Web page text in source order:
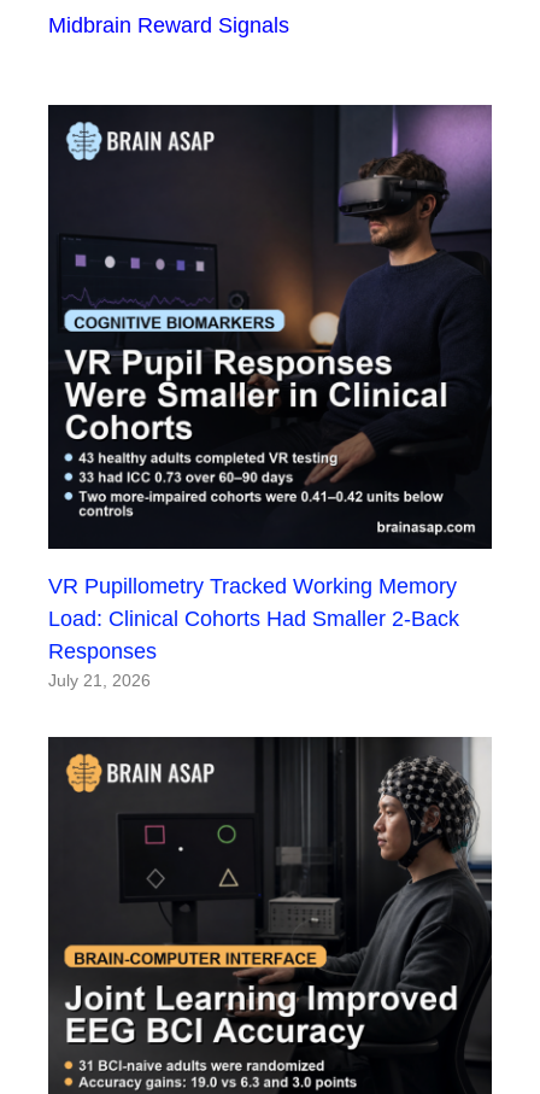
Midbrain Reward Signals
VR Pupillometry Tracked Working Memory
Load: Clinical Cohorts Had Smaller 2-Back
Responses
July 21, 2026